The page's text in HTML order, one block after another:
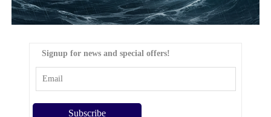
Signup for news and special offers!